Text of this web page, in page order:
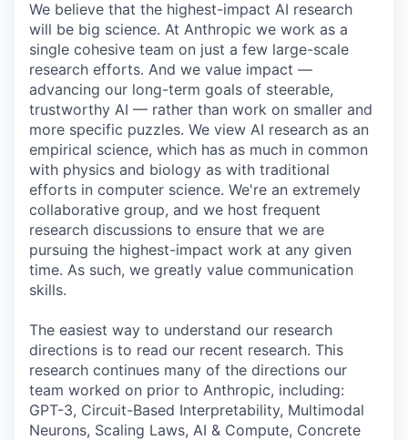
We believe that the highest-impact AI research
will be big science. At Anthropic we work as a
single cohesive team on just a few large-scale
research efforts. And we value impact —
advancing our long-term goals of steerable,
trustworthy AI — rather than work on smaller and
more specific puzzles. We view AI research as an
empirical science, which has as much in common
with physics and biology as with traditional
efforts in computer science. We're an extremely
collaborative group, and we host frequent
research discussions to ensure that we are
pursuing the highest-impact work at any given
time. As such, we greatly value communication
skills.
The easiest way to understand our research
directions is to read our recent research. This
research continues many of the directions our
team worked on prior to Anthropic, including:
GPT-3, Circuit-Based Interpretability, Multimodal
Neurons, Scaling Laws, AI & Compute, Concrete